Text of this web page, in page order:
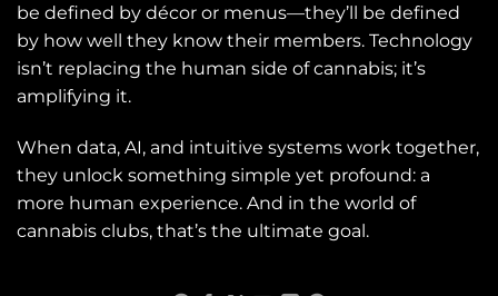
be defined by décor or menus—they’ll be defined
by how well they know their members. Technology
isn’t replacing the human side of cannabis; it’s
amplifying it.
When data, AI, and intuitive systems work together,
they unlock something simple yet profound: a
more human experience. And in the world of
cannabis clubs, that’s the ultimate goal.